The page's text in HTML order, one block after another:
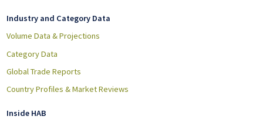
Industry and Category Data
Volume Data & Projections
Category Data
Global Trade Reports
Country Profiles & Market Reviews
Inside HAB